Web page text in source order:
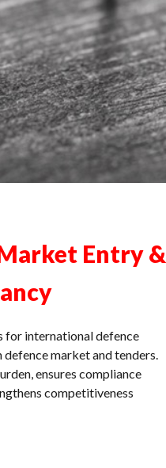
Entry &
for international defence
market and tenders.
ensures compliance
competitiveness